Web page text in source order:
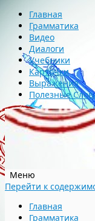
Главная
Грамматика
Видео
Диалоги
Учебники
Карточки
Выражения
Полезные
Меню
Перейти к
Главная
Грамматика